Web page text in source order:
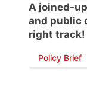
A joined-
and public
right track!
Policy Brief